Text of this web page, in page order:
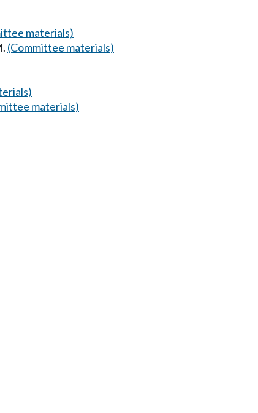
materials)
(Committee materials)
materials)